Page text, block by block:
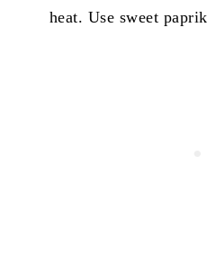
heat. Use sweet